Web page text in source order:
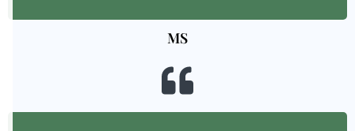
MS